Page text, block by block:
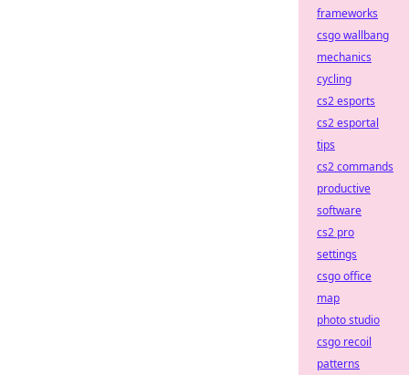
frameworks
csgo wallbang
mechanics
cycling
cs2 esports
cs2 esportal
tips
cs2 commands
productive
software
cs2 pro
settings
csgo office
map
photo studio
csgo recoil
patterns